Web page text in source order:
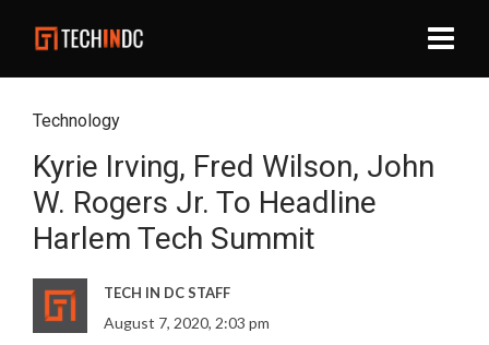
Technology
Kyrie Irving, Fred Wilson, John
W. Rogers Jr. To Headline
Harlem Tech Summit
TECH IN DC STAFF
August 7, 2020, 2:03 pm